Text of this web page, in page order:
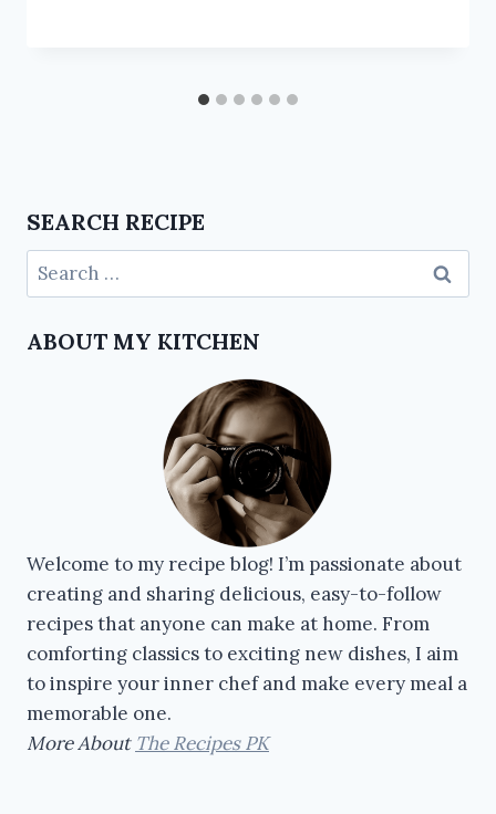
SEARCH RECIPE
ABOUT MY KITCHEN
Welcome to my recipe blog! I’m passionate about
creating and sharing delicious, easy-to-follow
recipes that anyone can make at home. From
comforting classics to exciting new dishes, I aim
to inspire your inner chef and make every meal a
memorable one.
More About The Recipes PK